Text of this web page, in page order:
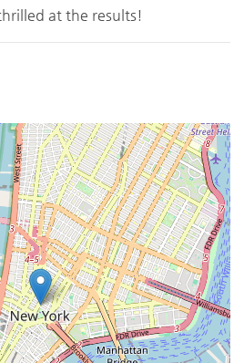
at the results!